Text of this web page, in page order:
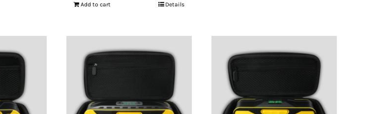
Add to cart Details